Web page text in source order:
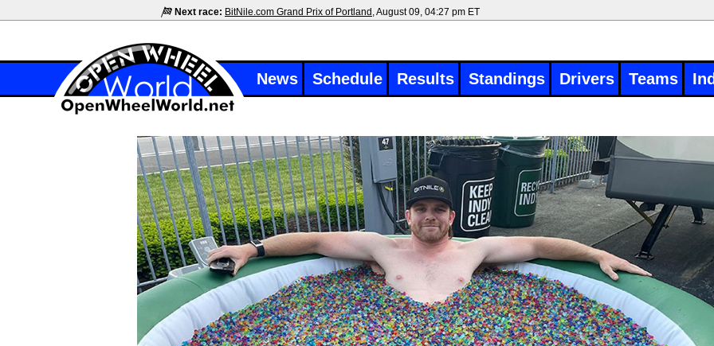
Next race: BitNile.com Grand Prix of Portland , August 09, 04:27 pm ET
News Schedule Results Standings Drivers Teams